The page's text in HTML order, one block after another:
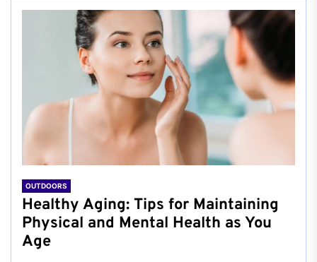
OUTDOORS
Healthy Aging: Tips for Maintaining
Physical and Mental Health as You
Age